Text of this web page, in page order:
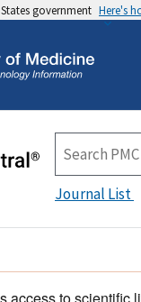
government Here's
Journal List